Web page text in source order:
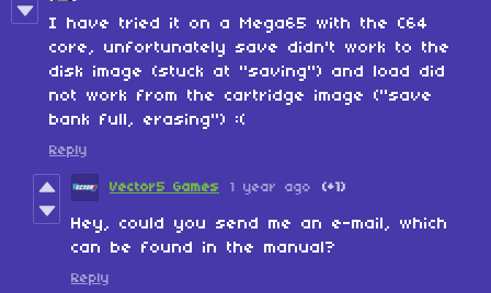
I have tried it on a Mega65 with the C64
core, unfortunately save didn't work to the
disk image (stuck at "saving") and load did
not work from the cartridge image ("save
bank full, erasing") :(
Reply
Vector5 Games 1 year ago (+1)
Hey, could you send me an e-mail, which
can be found in the manual?
Reply